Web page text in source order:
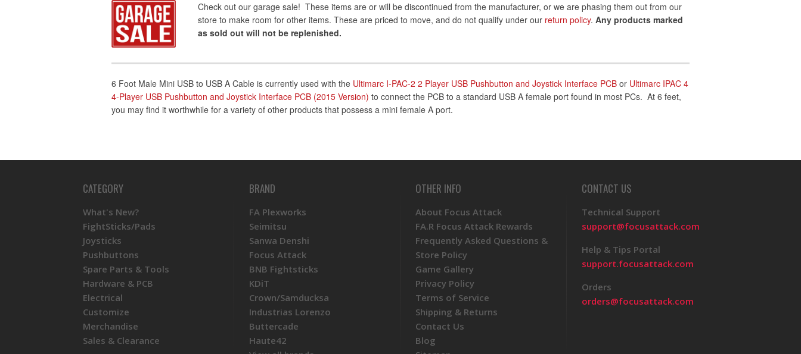
Check out our garage sale! These items are or will be discontinued from the manufacturer, or we are phasing them out from our
store to make room for other items. These are priced to move, and do not qualify under our return policy. Any products marked
as sold out will not be replenished.
6 Foot Male Mini USB to USB A Cable is currently used with the Ultimarc I-PAC-2 2 Player USB Pushbutton and Joystick Interface PCB or Ultimarc IPAC 4
4-Player USB Pushbutton and Joystick Interface PCB (2015 Version) to connect the PCB to a standard USB A female port found in most PCs. At 6 feet,
you may find it worthwhile for a variety of other products that possess a mini female A port.
CATEGORY
What's New?
FightSticks/Pads
Joysticks
Pushbuttons
Spare Parts & Tools
Hardware & PCB
Electrical
Customize
Merchandise
Sales & Clearance
BRAND
FA Plexworks
Seimitsu
Sanwa Denshi
Focus Attack
BNB Fightsticks
KDiT
Crown/Samducksa
Industrias Lorenzo
Buttercade
Haute42
OTHER INFO
About Focus Attack
FA.R Focus Attack Rewards
Frequently Asked Questions &
Store Policy
Game Gallery
Privacy Policy
Terms of Service
Shipping & Returns
Contact Us
Blog
CONTACT US
Technical Support
support@focusattack.com
Help & Tips Portal
support.focusattack.com
Orders
orders@focusattack.com